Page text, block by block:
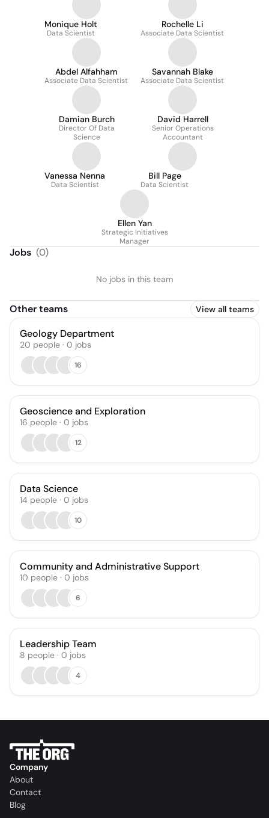
Monique Holt
Data Scientist
Rochelle Li
Associate Data Scientist
Abdel Alfahham
Associate Data Scientist
Savannah Blake
Associate Data Scientist
Damian Burch
Director Of Data
Science
David Harrell
Senior Operations
Accountant
Vanessa Nenna
Data Scientist
Bill Page
Data Scientist
Ellen Yan
Strategic Initiatives
Manager
Jobs (0)
No jobs in this team
Other teams View all teams
Geology Department
20 people · 0 jobs
16
Geoscience and Exploration
16 people · 0 jobs
12
Data Science
14 people · 0 jobs
10
Community and Administrative Support
10 people · 0 jobs
6
Leadership Team
8 people · 0 jobs
4
Company
About
Contact
Blog